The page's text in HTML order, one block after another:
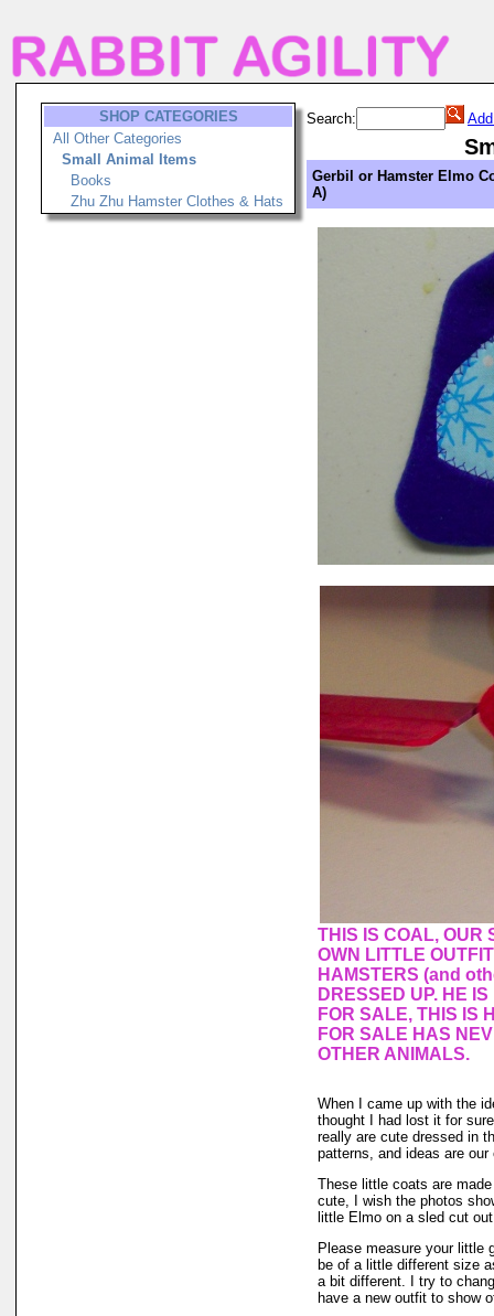
SHOP CATEGORIES
All Other Categories
Small Animal Items
Books
Zhu Zhu Hamster Clothes & Hats
Search:
Gerbil or Hamster Elmo
A)
THIS IS COAL, OUR
OWN LITTLE
HAMSTERS (and
DRESSED UP. HE
FOR SALE, THIS IS
FOR SALE HAS
OTHER ANIMALS.
When I came up with the
thought I had lost it for
really are cute dressed in
patterns, and ideas are our
These little coats are
cute, I wish the photos
little Elmo on a sled cut
Please measure your little
be of a little different size
a bit different. I try to
have a new outfit to show